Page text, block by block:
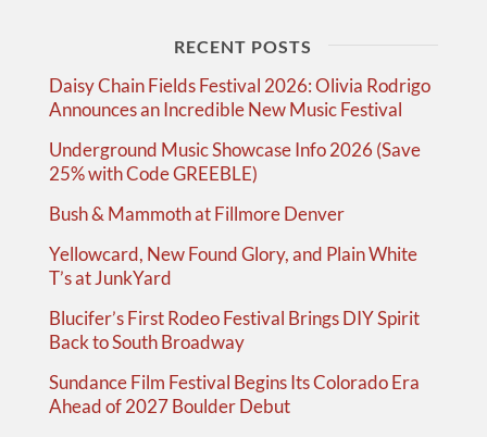
RECENT POSTS
Daisy Chain Fields Festival 2026: Olivia Rodrigo
Announces an Incredible New Music Festival
Underground Music Showcase Info 2026 (Save
25% with Code GREEBLE)
Bush & Mammoth at Fillmore Denver
Yellowcard, New Found Glory, and Plain White
T’s at JunkYard
Blucifer’s First Rodeo Festival Brings DIY Spirit
Back to South Broadway
Sundance Film Festival Begins Its Colorado Era
Ahead of 2027 Boulder Debut